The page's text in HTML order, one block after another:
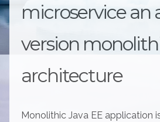
microservice an
version
architecture
Monolithic Java EE application